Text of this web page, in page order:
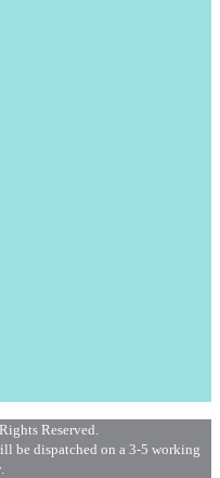
Reserved.
be dispatched on a 3-5 working